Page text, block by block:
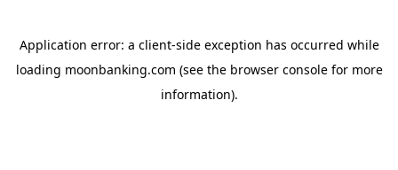
Application error: a client-side exception has occurred while
loading moonbanking.com (see the browser consolefor more
information).